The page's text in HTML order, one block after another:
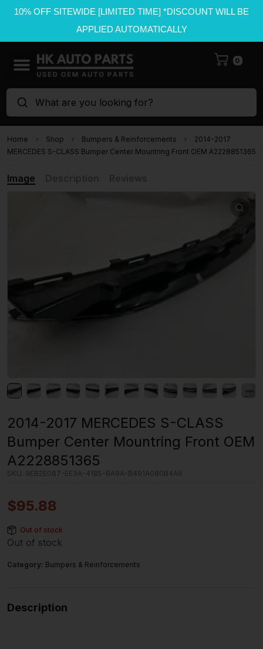
10% OFF SITEWIDE [LIMITED TIME] *DISCOUNT WILL BE
APPLIED AUTOMATICALLY
0
What are you looking for?
Home Shop Bumpers & Reinforcements
2014-2017
MERCEDES S-CLASS Bumper Center Mountring Front OEM A2228851365
Image
2014-2017 MERCEDES S-CLASS
Bumper Center Mountring Front OEM
A2228851365
SKU: 9EB2E087-EE3A-4185-BA9A-B491A080B4A6
$95.88
Out of stock
Out of stock
Category: Bumpers & Reinforcements
Description